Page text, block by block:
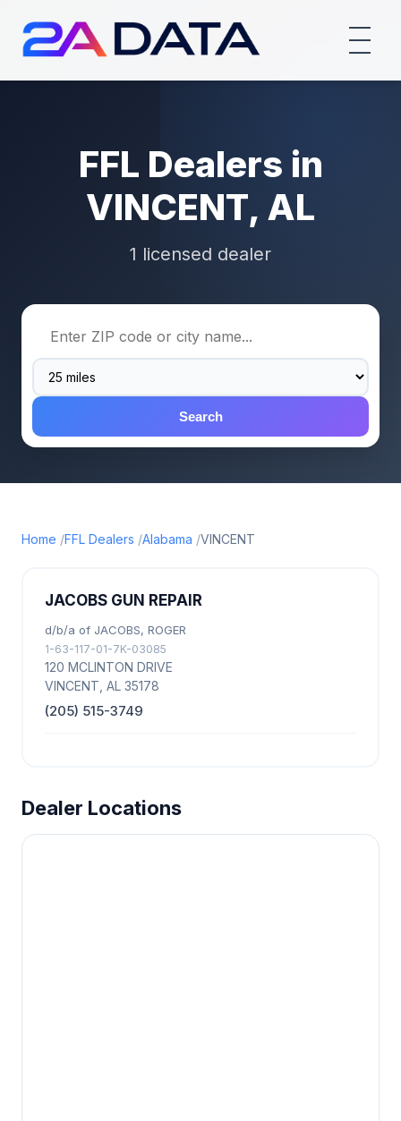
FFL Dealers in
VINCENT, AL
1 licensed dealer
Search
Home FFL Dealers Alabama VINCENT
JACOBS GUN REPAIR
d/b/a of JACOBS, ROGER
1-63-117-01-7K-03085
120 MCLINTON DRIVE
VINCENT, AL 35178
(205) 515-3749
Dealer Locations